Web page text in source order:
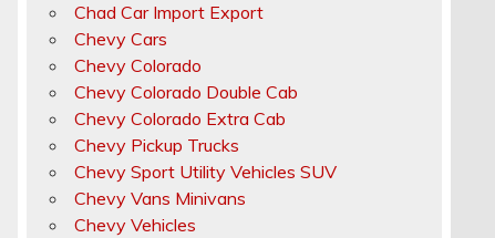
Chad Car Import Export
Chevy Cars
Chevy Colorado
Chevy Colorado Double Cab
Chevy Colorado Extra Cab
Chevy Pickup Trucks
Chevy Sport Utility Vehicles SUV
Chevy Vans Minivans
Chevy Vehicles